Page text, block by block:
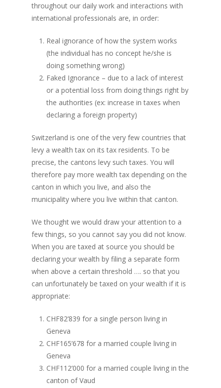
throughout our daily work and interactions with
international professionals are, in order:
Real ignorance of how the system works
(the individual has no concept he/she is
doing something wrong)
Faked Ignorance – due to a lack of interest
or a potential loss from doing things right by
the authorities (ex: increase in taxes when
declaring a foreign property)
Switzerland is one of the very few countries that
levy a wealth tax on its tax residents. To be
precise, the cantons levy such taxes. You will
therefore pay more wealth tax depending on the
canton in which you live, and also the
municipality where you live within that canton.
We thought we would draw your attention to a
few things, so you cannot say you did not know.
When you are taxed at source you should be
declaring your wealth by filing a separate form
when above a certain threshold …. so that you
can unfortunately be taxed on your wealth if it is
appropriate:
CHF82’839 for a single person living in
Geneva
CHF165’678 for a married couple living in
Geneva
CHF112’000 for a married couple living in the
canton of Vaud